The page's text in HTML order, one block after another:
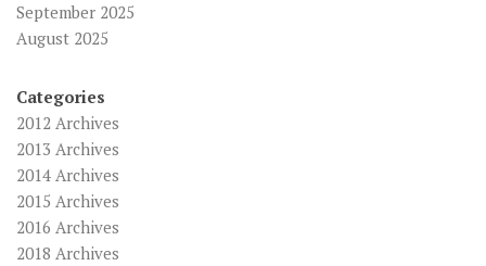
September 2025
August 2025
Categories
2012 Archives
2013 Archives
2014 Archives
2015 Archives
2016 Archives
2018 Archives